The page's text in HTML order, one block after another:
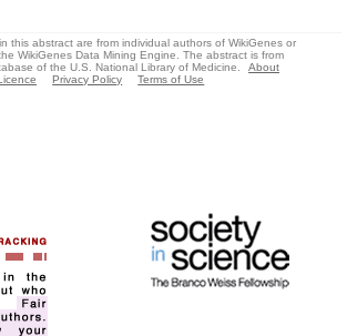
this abstract are from individual authors of WikiGenes or
WikiGenes Data Mining Engine. The abstract is from
of the U.S. National Library of Medicine.
About
Privacy Policy Terms of Use